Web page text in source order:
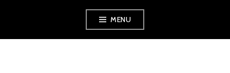
MENU